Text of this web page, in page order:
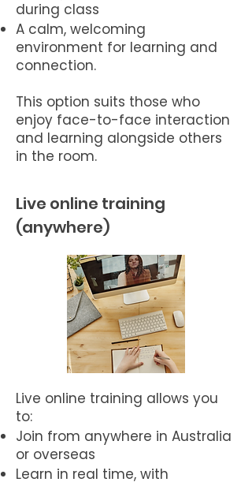
during class
A calm, welcoming
environment for learning and
connection.
This option suits those who
enjoy face-to-face interaction
and learning alongside others
in the room.
Live online training
(anywhere)
Live online training allows you
to:
Join from anywhere in Australia
or overseas
Learn in real time, with